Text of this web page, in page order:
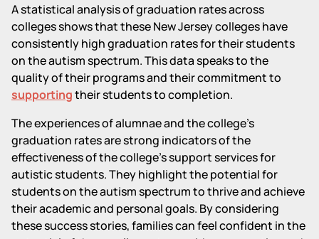
A statistical analysis of graduation rates across
colleges shows that these New Jersey colleges have
consistently high graduation rates for their students
on the autism spectrum. This data speaks to the
quality of their programs and their commitment to
supportingtheir students to completion.
The experiences of alumnae and the college's
graduation rates are strong indicators of the
effectiveness of the college's support services for
autistic students. They highlight the potential for
students on the autism spectrum to thrive and achieve
their academic and personal goals. By considering
these success stories, families can feel confident in the